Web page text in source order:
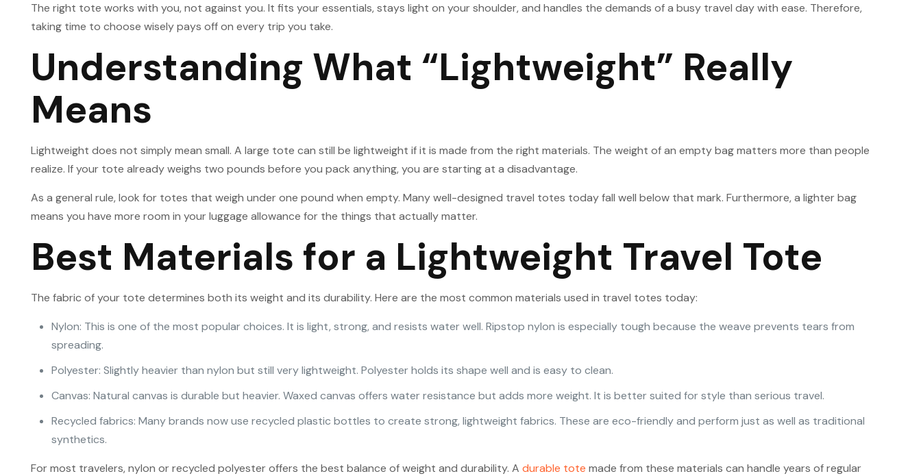
The right tote works with you, not against you. It fits your essentials, stays light on your shoulder, and handles the demands of a busy travel day with ease. Therefore,
taking time to choose wisely pays off on every trip you take.
Understanding What “Lightweight” Really
Means
Lightweight does not simply mean small. A large tote can still be lightweight if it is made from the right materials. The weight of an empty bag matters more than people
realize. If your tote already weighs two pounds before you pack anything, you are starting at a disadvantage.
As a general rule, look for totes that weigh under one pound when empty. Many well-designed travel totes today fall well below that mark. Furthermore, a lighter bag
means you have more room in your luggage allowance for the things that actually matter.
Best Materials for a Lightweight Travel Tote
The fabric of your tote determines both its weight and its durability. Here are the most common materials used in travel totes today:
Nylon: This is one of the most popular choices. It is light, strong, and resists water well. Ripstop nylon is especially tough because the weave prevents tears from
spreading.
Polyester: Slightly heavier than nylon but still very lightweight. Polyester holds its shape well and is easy to clean.
Canvas: Natural canvas is durable but heavier. Waxed canvas offers water resistance but adds more weight. It is better suited for style than serious travel.
Recycled fabrics: Many brands now use recycled plastic bottles to create strong, lightweight fabrics. These are eco-friendly and perform just as well as traditional
synthetics.
For most travelers, nylon or recycled polyester offers the best balance of weight and durability. A durable tote made from these materials can handle years of regular